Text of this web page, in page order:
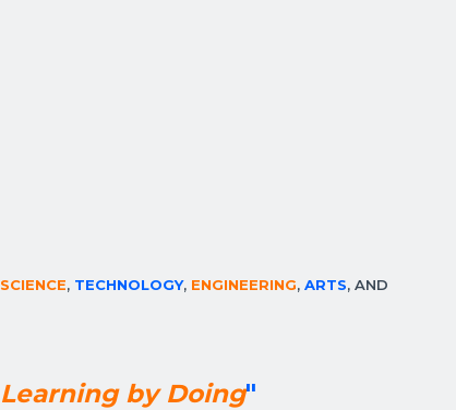
SCIENCE, TECHNOLOGY, ENGINEERING, ARTS
Learning by Doing"